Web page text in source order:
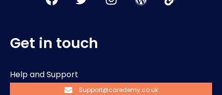
Get in touch
Help and Support
Support@caredemy.co.uk